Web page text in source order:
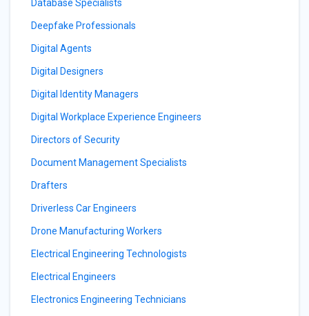
Database Specialists
Deepfake Professionals
Digital Agents
Digital Designers
Digital Identity Managers
Digital Workplace Experience Engineers
Directors of Security
Document Management Specialists
Drafters
Driverless Car Engineers
Drone Manufacturing Workers
Electrical Engineering Technologists
Electrical Engineers
Electronics Engineering Technicians